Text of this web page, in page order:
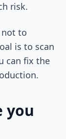
risk.
not to
is to scan
can fix the
you